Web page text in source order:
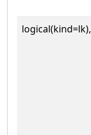
logical(kind=lk),